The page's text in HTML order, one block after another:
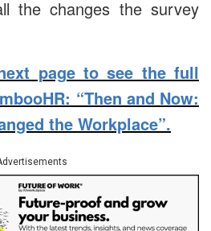
the changes the survey
page to see the full
“Then and Now:
the Workplace”.